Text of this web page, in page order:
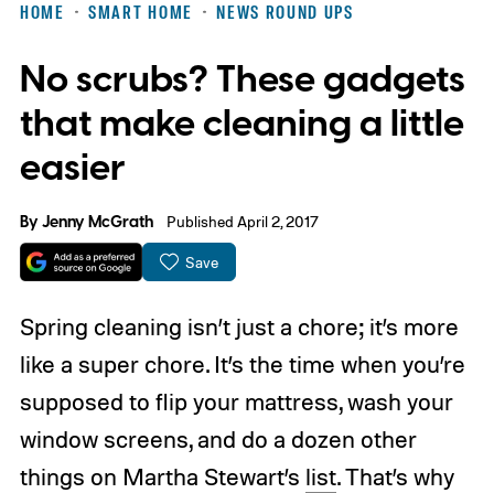
HOME SMART HOME NEWS ROUND UPS
No scrubs? These gadgets
that make cleaning a little
easier
ByJenny McGrath Published April 2, 2017
Save
Spring cleaning isn’t just a chore; it’s more
like a super chore. It’s the time when you’re
supposed to flip your mattress, wash your
window screens, and do a dozen other
things on Martha Stewart’s list. That’s why